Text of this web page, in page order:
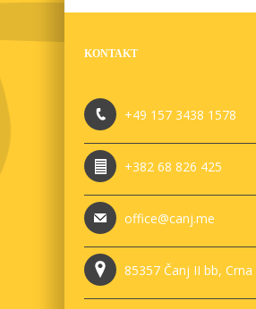
KONTAKT
+49 157 3438 1578
+382 68 826 425
office@canj.me
85357 Čanj II bb, Crna